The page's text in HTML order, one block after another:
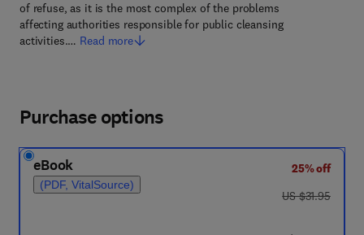
of refuse, as it is the most complex of the problems
affecting authorities responsible for public cleansing
activities.… Read more
Purchase options
eBook
(PDF, VitalSource)
25% off
was US $31.95
US $31.95